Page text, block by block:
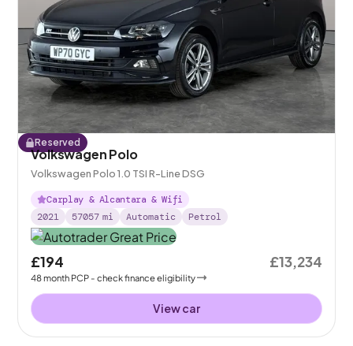
Reserved
Volkswagen Polo
Volkswagen Polo 1.0 TSI R-Line DSG
Carplay & Alcantara & Wifi
2021
57057 mi Automatic Petrol
£194
48month PCP - check finance eligibility
£13,234
View car